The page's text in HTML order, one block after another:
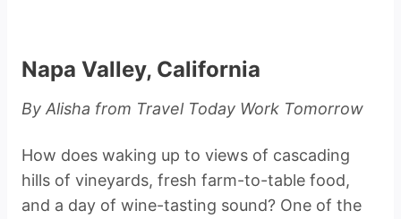
Napa Valley, California
By Alisha from Travel Today Work Tomorrow
How does waking up to views of cascading
hills of vineyards, fresh farm-to-table food,
and a day of wine-tasting sound? One of the